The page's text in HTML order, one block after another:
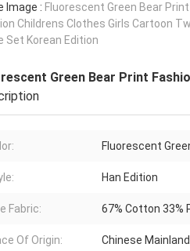
Image : Fluorescent Green Bear Print
Childrens Clothes Girls Cartoon
Set Korean Edition
Green Bear Print
Fluorescent
Han Edition
Fabric: 67% Cotton 33%
Of Origin: Chinese Mainland